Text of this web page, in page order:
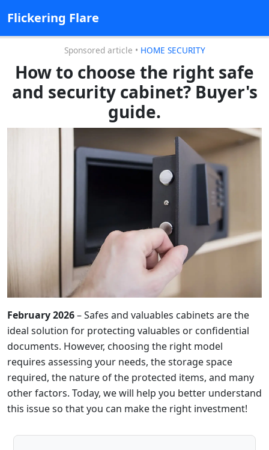
Flickering Flare
Sponsored article • HOME SECURITY
How to choose the right safe
and security cabinet? Buyer's
guide.
February 2026– Safes and valuables cabinets are the
ideal solution for protecting valuables or confidential
documents. However, choosing the right model
requires assessing your needs, the storage space
required, the nature of the protected items, and many
other factors. Today, we will help you better understand
this issue so that you can make the right investment!